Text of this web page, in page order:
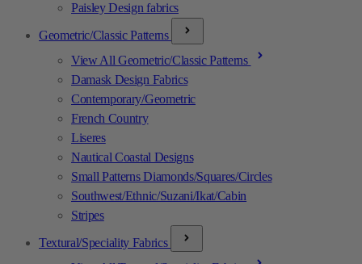
Paisley Design fabrics
Geometric/Classic Patterns
View All Geometric/Classic Patterns
Damask Design Fabrics
Contemporary/Geometric
French Country
Liseres
Nautical Coastal Designs
Small Patterns Diamonds/Squares/Circles
Southwest/Ethnic/Suzani/Ikat/Cabin
Stripes
Textural/Speciality Fabrics